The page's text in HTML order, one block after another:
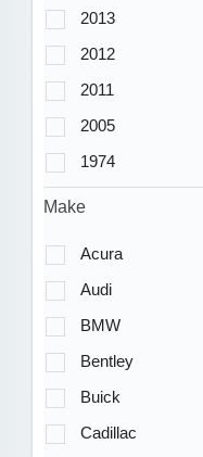
2013
2012
2011
2005
1974
Make
Acura
Audi
BMW
Bentley
Buick
Cadillac